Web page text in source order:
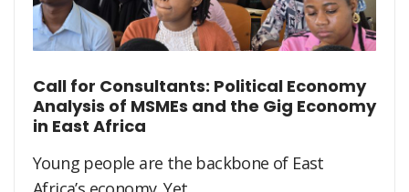
Call for Consultants: Political Economy
Analysis of MSMEs and the Gig Economy
in East Africa
Young people are the backbone of East